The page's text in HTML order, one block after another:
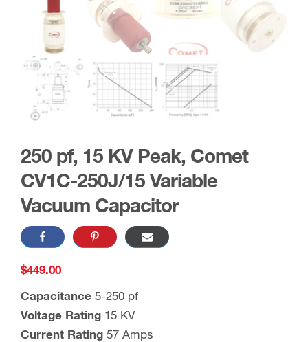
250 pf, 15 KV Peak, Comet
CV1C-250J/15 Variable
Vacuum Capacitor
$449.00
Capacitance 5-250 pf
Voltage Rating 15 KV
Current Rating 57 Amps